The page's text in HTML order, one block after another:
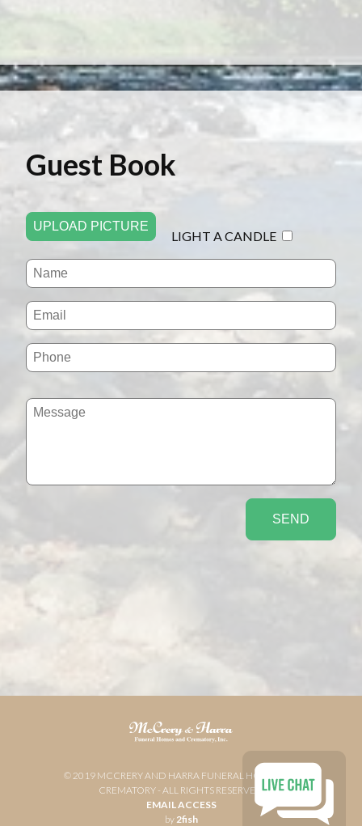
Guest Book
UPLOAD PICTURE
LIGHT A CANDLE
© 2019 MCCRERY AND HARRA FUNERAL HOME AND
CREMATORY - ALL RIGHTS RESERVED
EMAIL ACCESS
by2fish